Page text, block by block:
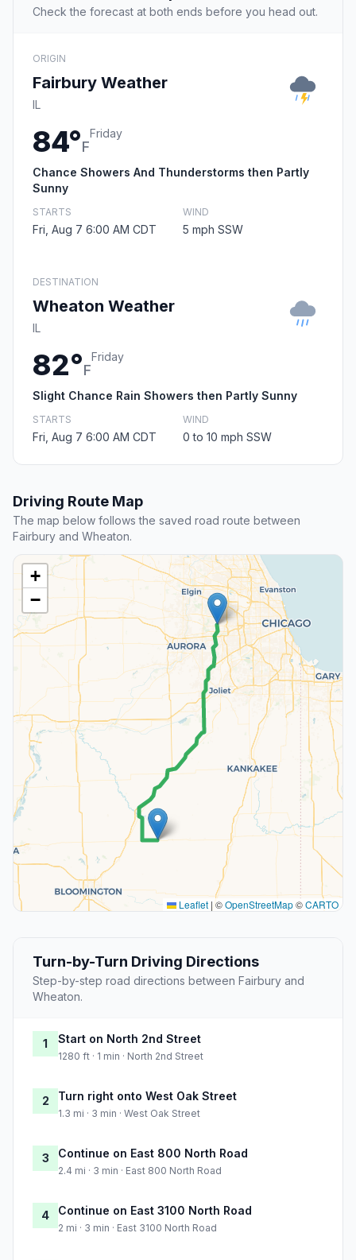
Check the forecast at both ends before you head out.
ORIGIN
Fairbury Weather
IL
84°F
Friday
Chance Showers And Thunderstorms then Partly
Sunny
STARTS
Fri, Aug 7 6:00 AM CDT
WIND
5 mph SSW
DESTINATION
Wheaton Weather
IL
82°F
Friday
Slight Chance Rain Showers then Partly Sunny
STARTS
Fri, Aug 7 6:00 AM CDT
WIND
0 to 10 mph SSW
Driving Route Map
The map below follows the saved road route between
Fairbury and Wheaton.
+
−
Leaflet | ©OpenStreetMap©CARTO
Turn-by-Turn Driving Directions
Step-by-step road directions between Fairbury and
Wheaton.
1 Start on North 2nd Street
1280 ft · 1 min · North 2nd Street
2 Turn right onto West Oak Street
1.3 mi · 3 min · West Oak Street
3 Continue on East 800 North Road
2.4 mi · 3 min · East 800 North Road
4 Continue on East 3100 North Road
2 mi · 3 min · East 3100 North Road